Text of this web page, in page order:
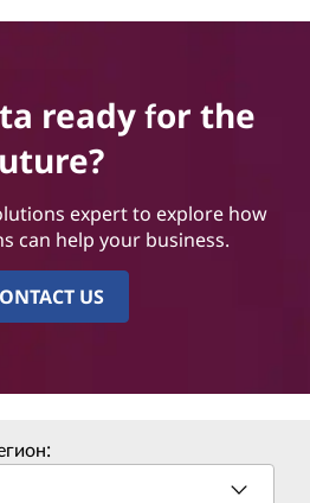
ready for the
expert to explore how
can help your business.
US